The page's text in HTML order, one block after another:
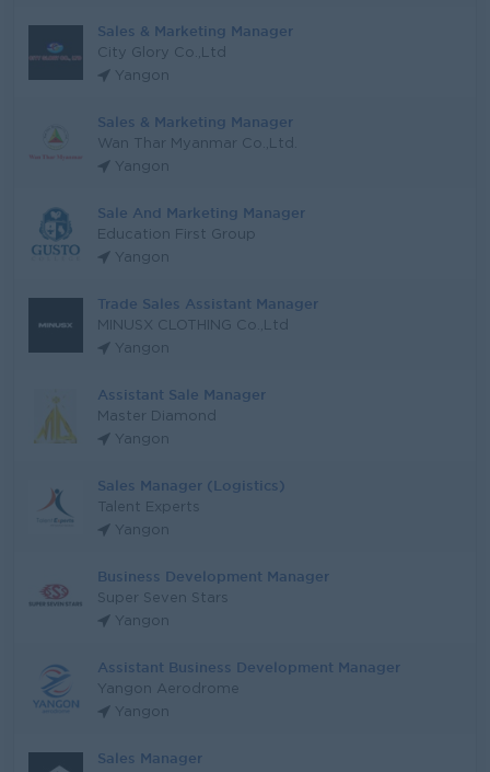
Sales & Marketing Manager
City Glory Co.,Ltd
Yangon
Sales & Marketing Manager
Wan Thar Myanmar Co.,Ltd.
Yangon
Sale And Marketing Manager
Education First Group
Yangon
Trade Sales Assistant Manager
MINUSX CLOTHING Co.,Ltd
Yangon
Assistant Sale Manager
Master Diamond
Yangon
Sales Manager (Logistics)
Talent Experts
Yangon
Business Development Manager
Super Seven Stars
Yangon
Assistant Business Development Manager
Yangon Aerodrome
Yangon
Sales Manager